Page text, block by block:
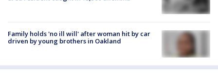
Family holds 'no ill will' after woman hit by car
driven by young brothers in Oakland